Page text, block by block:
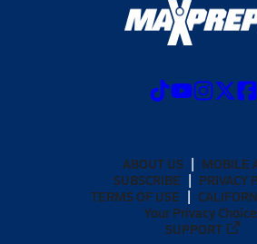
ABOUT US
MOBILE
SUBSCRIBE
PRIVACY
TERMS OF USE
Your Privacy
SUPPORT